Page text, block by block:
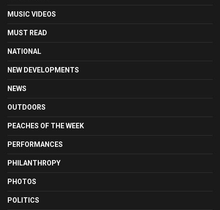
MUSIC VIDEOS
MUST READ
NATIONAL
NEW DEVELOPMENTS
NEWS
OUTDOORS
PEACHES OF THE WEEK
PERFORMANCES
PHILANTHROPY
PHOTOS
POLITICS